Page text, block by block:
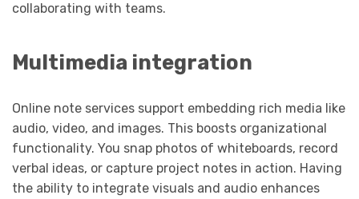
collaborating with teams.
Multimedia integration
Online note services support embedding rich media like
audio, video, and images. This boosts organizational
functionality. You snap photos of whiteboards, record
verbal ideas, or capture project notes in action. Having
the ability to integrate visuals and audio enhances